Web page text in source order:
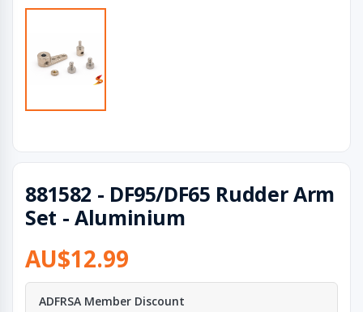
881582 - DF95/DF65 Rudder Arm
Set - Aluminium
AU$12.99
ADFRSA Member Discount